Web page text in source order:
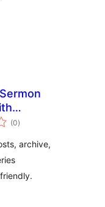
(0arvosanat
yhteensä
)
archive,